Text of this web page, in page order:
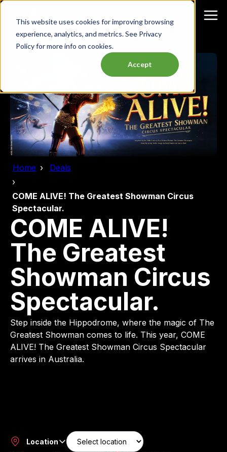
This website uses cookies for improving browsing
experience, analytics, and metrics. See Privacy
Policy for more info on cookies.
Accept
Home Deals
COME ALIVE! The Greatest Showman Circus
Spectacular.
COME ALIVE!
The Greatest
Showman Circus
Spectacular.
Step inside the Hippodrome, where the magic of The
Greatest Showman comes to life. This year, COME
ALIVE! The Greatest Showman Circus Spectacular
arrives in Australia.
Location